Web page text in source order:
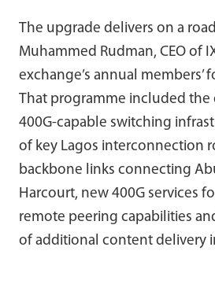
The upgrade delivers on a
Muhammed Rudman, CEO of
exchange’s annual members’
That programme included
400G-capable switching
of key Lagos interconnection
backbone links connecting
Harcourt, new 400G services
remote peering capabilities
of additional content delivery